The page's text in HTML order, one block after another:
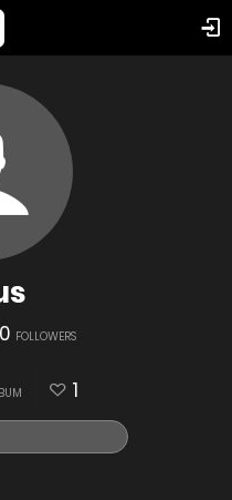
0 FOLLOWERS
1